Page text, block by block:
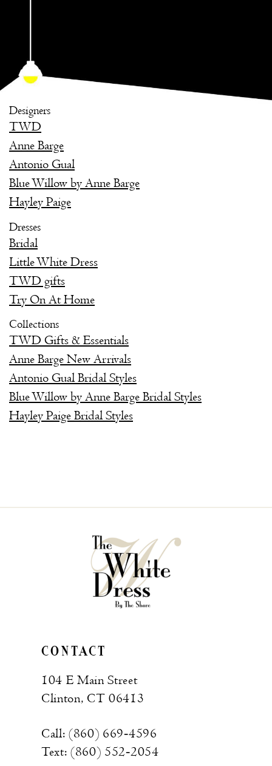
Designers
TWD
Anne Barge
Antonio Gual
Blue Willow by Anne Barge
Hayley Paige
Dresses
Bridal
Little White Dress
TWD gifts
Try On At Home
Collections
TWD Gifts & Essentials
Anne Barge New Arrivals
Antonio Gual Bridal Styles
Blue Willow by Anne Barge Bridal Styles
Hayley Paige Bridal Styles
CONTACT
104 E Main Street
Clinton, CT 06413
Call: (860) 669‑4596
Text: (860) 552‑2054